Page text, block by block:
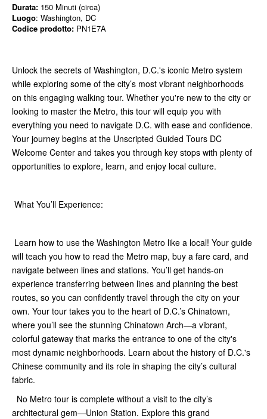
Durata: 150 Minuti (circa)
Luogo: Washington, DC
Codice prodotto: PN1E7A
Unlock the secrets of Washington, D.C.'s iconic Metro system
while exploring some of the city’s most vibrant neighborhoods
on this engaging walking tour. Whether you're new to the city or
looking to master the Metro, this tour will equip you with
everything you need to navigate D.C. with ease and confidence.
Your journey begins at the Unscripted Guided Tours DC
Welcome Center and takes you through key stops with plenty of
opportunities to explore, learn, and enjoy local culture.
What You’ll Experience:
Learn how to use the Washington Metro like a local! Your guide
will teach you how to read the Metro map, buy a fare card, and
navigate between lines and stations. You’ll get hands-on
experience transferring between lines and planning the best
routes, so you can confidently travel through the city on your
own. Your tour takes you to the heart of D.C.’s Chinatown,
where you’ll see the stunning Chinatown Arch—a vibrant,
colorful gateway that marks the entrance to one of the city's
most dynamic neighborhoods. Learn about the history of D.C.'s
Chinese community and its role in shaping the city’s cultural
fabric.
No Metro tour is complete without a visit to the city’s
architectural gem—Union Station. Explore this grand